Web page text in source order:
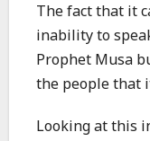
The fact that it
inability to
Prophet Musa
the people that
Looking at this